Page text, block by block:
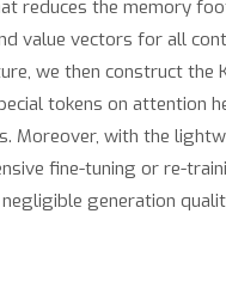
reduces the memory
value vectors for all
we then construct the
tokens on attention
Moreover, with the
fine-tuning or re-
generation